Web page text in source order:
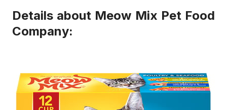
Details about Meow Mix Pet Food
Company: